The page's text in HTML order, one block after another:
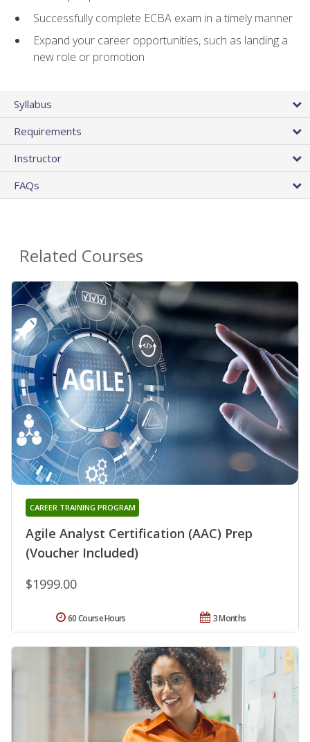
Successfully complete ECBA exam in a timely manner
Expand your career opportunities, such as landing a
new role or promotion
Syllabus
Requirements
Instructor
FAQs
Related Courses
Agile Analyst Certification (AAC) Prep
(Voucher Included)
CAREER TRAINING PROGRAM
$1999.00
3 Months
60 Course Hours